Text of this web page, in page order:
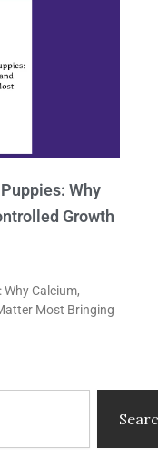
Why
Growth
Calcium,
Most Bringing